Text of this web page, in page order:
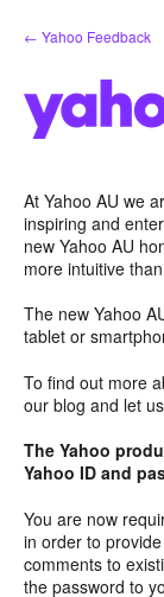
Skip
to
← Yahoo Feedback
At Yahoo AU we
inspiring and
new Yahoo AU
more intuitive
The new Yahoo
tablet or
To find out more
our blog and let
The Yahoo
Yahoo ID and
You are now
in order to
comments to
the password to